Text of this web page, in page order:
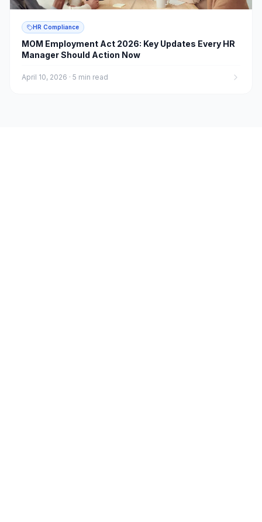
HR Compliance
MOM Employment Act 2026: Key Updates Every HR
Manager Should Action Now
April 10, 2026 · 5 min read